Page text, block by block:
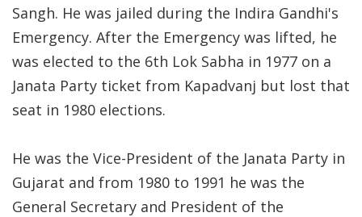
Sangh. He was jailed during the Indira Gandhi's
Emergency. After the Emergency was lifted, he
was elected to the 6th Lok Sabha in 1977 on a
Janata Party ticket from Kapadvanj but lost that
seat in 1980 elections.
He was the Vice-President of the Janata Party in
Gujarat and from 1980 to 1991 he was the
General Secretary and President of the